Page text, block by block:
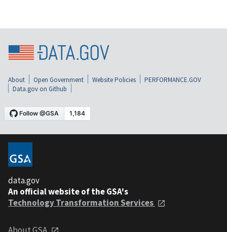
About Open Government Website Policies
PERFORMANCE.GOV
Data.gov on Github
data.gov
An official website of the GSA's
Technology Transformation Services